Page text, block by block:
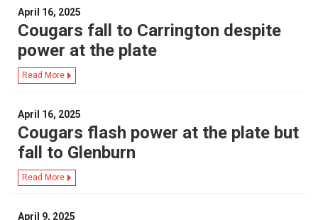
April 16, 2025
Cougars fall to Carrington despite
power at the plate
Read More
April 16, 2025
Cougars flash power at the plate but
fall to Glenburn
Read More
April 9, 2025